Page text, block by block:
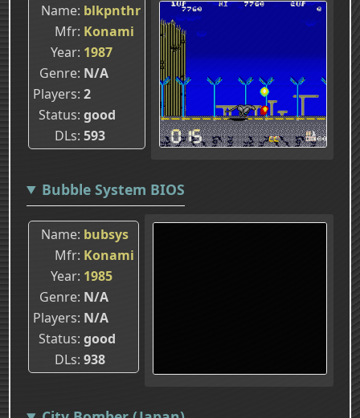
Name blkpnthr
Mfr Konami
Year 1987
Genre N/A
Players 2
Status good
DLs 593
Bubble System BIOS
Name bubsys
Mfr Konami
Year 1985
Genre N/A
Players N/A
Status good
DLs 938